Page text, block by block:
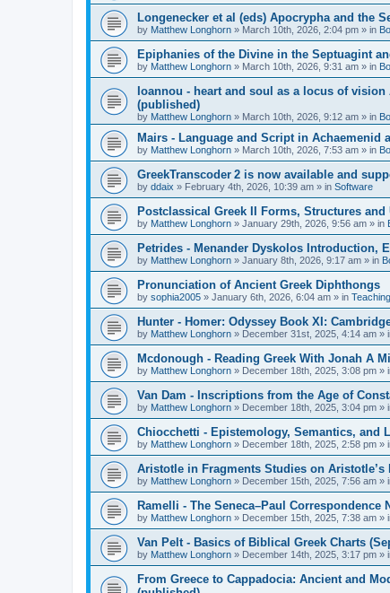
Longenecker et al (eds) Apocrypha and the
by Matthew Longhorn » March 10th, 2026, 2:04 pm » in
Epiphanies of the Divine in the Septuagint
by Matthew Longhorn » March 10th, 2026, 9:31 am » in
Ioannou - heart and soul as a locus of
(published)
by Matthew Longhorn » March 10th, 2026, 9:12 am » in
Mairs - Language and Script in Achaemenid
by Matthew Longhorn » March 10th, 2026, 7:53 am » in
GreekTranscoder 2 is now available and
by ddaix » February 4th, 2026, 10:39 am » in Software
Postclassical Greek II Forms, Structures and
by Matthew Longhorn » January 29th, 2026, 9:56 am » in
Petrides - Menander Dyskolos Introduction,
by Matthew Longhorn » January 8th, 2026, 9:17 am » in
Pronunciation of Ancient Greek Diphthongs
by sophia2005 » January 6th, 2026, 6:04 am » in
Hunter - Homer: Odyssey Book XI:
by Matthew Longhorn » December 31st, 2025, 4:14 am »
Mcdonough - Reading Greek With Jonah A
by Matthew Longhorn » December 18th, 2025, 3:08 pm »
Van Dam - Inscriptions from the Age of
by Matthew Longhorn » December 18th, 2025, 3:04 pm »
Chiocchetti - Epistemology, Semantics, and
by Matthew Longhorn » December 18th, 2025, 2:58 pm »
Aristotle in Fragments Studies on Aristotle’s
by Matthew Longhorn » December 15th, 2025, 7:56 am »
Ramelli - The Seneca–Paul
by Matthew Longhorn » December 15th, 2025, 7:38 am »
Van Pelt - Basics of Biblical Greek Charts
by Matthew Longhorn » December 14th, 2025, 3:17 pm »
From Greece to Cappadocia: Ancient and